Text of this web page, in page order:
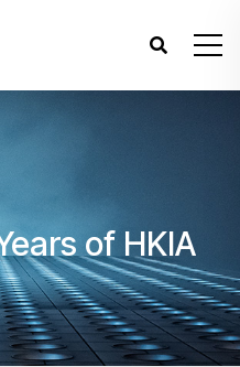
of HKIA